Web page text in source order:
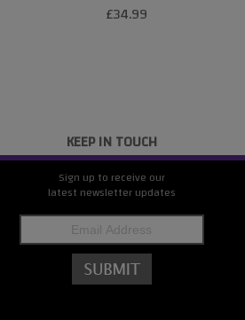
£34.99
KEEP IN TOUCH
Sign up to receive our
latest newsletter updates